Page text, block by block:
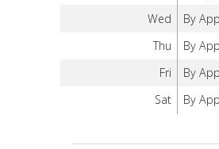
Wed
By
Thu
By
Fri
By
Sat
By